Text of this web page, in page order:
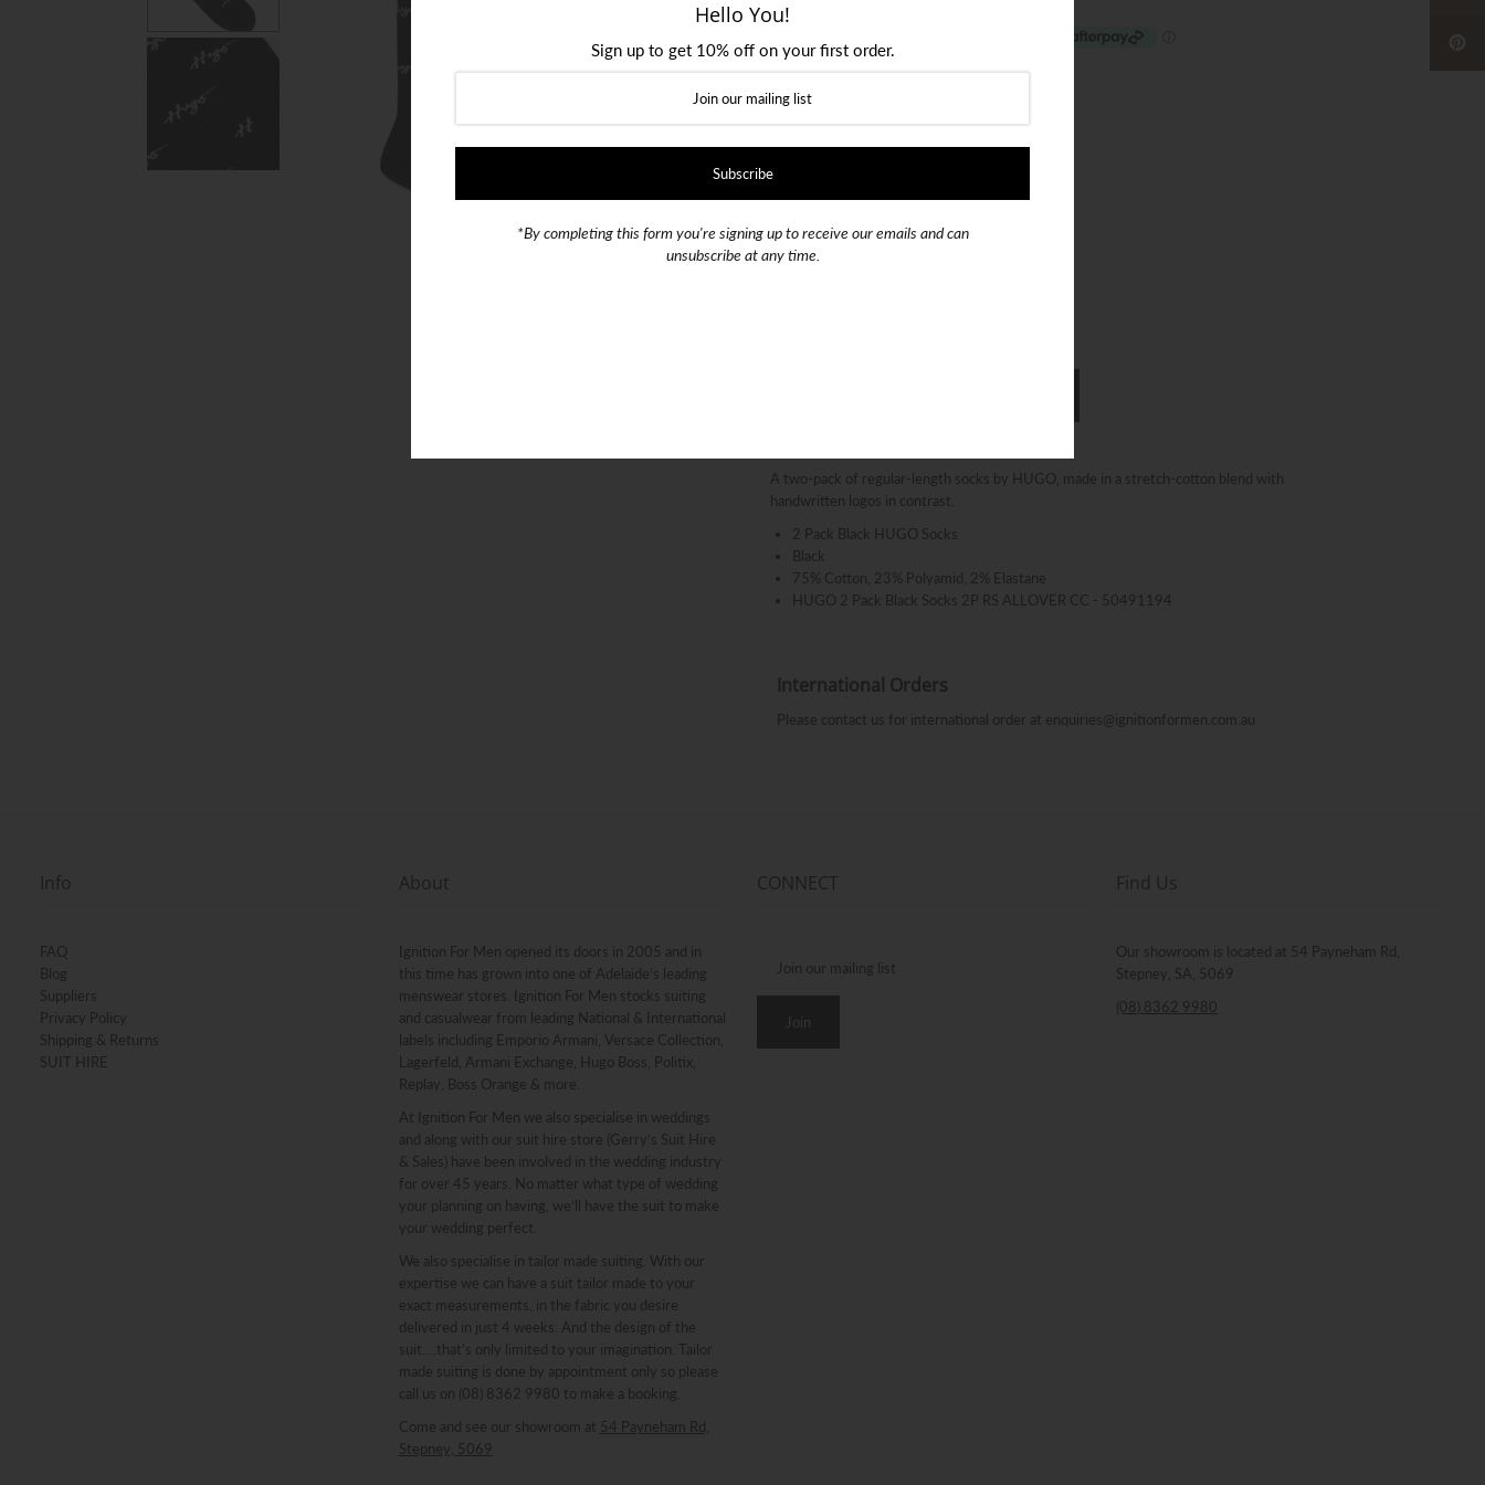
Size
Shoe Size 39 - 42
Color
SKU:
A two-pack of regular-length socks by HUGO, made in a stretch-cotton blend with
handwritten logos in contrast.
2 Pack Black HUGO Socks
Black
75% Cotton, 23% Polyamid, 2% Elastane
HUGO 2 Pack Black Socks 2P RS ALLOVER CC - 50491194
International Orders
Please contact us for international order at enquiries@ignitionformen.com.au
Info
FAQ
Blog
Suppliers
Privacy Policy
Shipping & Returns
SUIT HIRE
About
Ignition For Men opened its doors in 2005 and in
this time has grown into one of Adelaide’s leading
menswear stores. Ignition For Men stocks suiting
and casualwear from leading National & International
labels including Emporio Armani, Versace Collection,
Lagerfeld, Armani Exchange, Hugo Boss, Politix,
Replay, Boss Orange & more.
At Ignition For Men we also specialise in weddings
and along with our suit hire store (Gerry’s Suit Hire
& Sales) have been involved in the wedding industry
for over 45 years. No matter what type of wedding
your planning on having, we’ll have the suit to make
your wedding perfect.
We also specialise in tailor made suiting. With our
expertise we can have a suit tailor made to your
exact measurements, in the fabric you desire
delivered in just 4 weeks. And the design of the
suit….that’s only limited to your imagination. Tailor
made suiting is done by appointment only so please
call us on (08) 8362 9980 to make a booking.
Come and see our showroom at 54 Payneham Rd,
Stepney, 5069
CONNECT Find Us
Our showroom is located at 54 Payneham Rd,
Stepney, SA, 5069
(08) 8362 9980
Hello You!
Sign up to get 10% off on your first order.
*By completing this form you're signing up to receive our emails and can
unsubscribe at any time.